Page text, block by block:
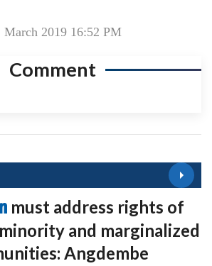
March 2019 16:52 PM
Comment
must address rights of
and marginalized
Angdembe